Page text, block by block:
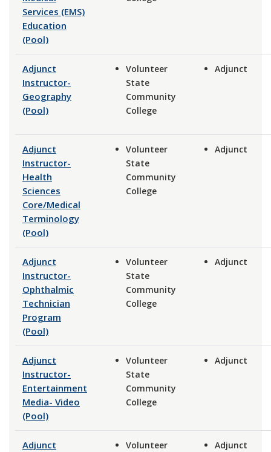
Services (EMS)
Education
(Pool)
Adjunct
Instructor-
Geography
(Pool)
Volunteer
State
Community
College
Adjunct
Adjunct
Instructor-
Health
Sciences
Core/Medical
Terminology
(Pool)
Volunteer
State
Community
College
Adjunct
Adjunct
Instructor-
Ophthalmic
Technician
Program
(Pool)
Volunteer
State
Community
College
Adjunct
Adjunct
Instructor-
Entertainment
Media- Video
(Pool)
Volunteer
State
Community
College
Adjunct
Adjunct
Volunteer
Adjunct